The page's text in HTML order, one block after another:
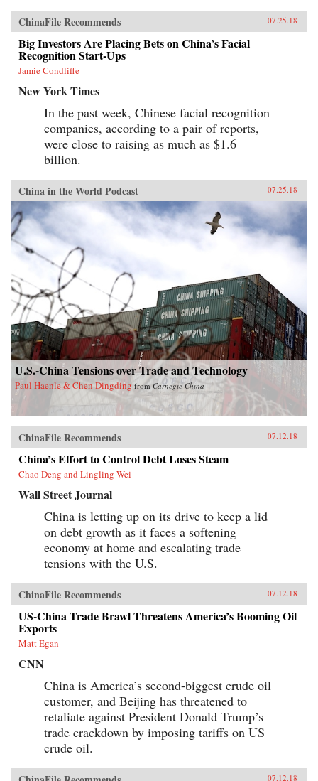
ChinaFile Recommends 07.25.18
Big Investors Are Placing Bets on China’s Facial
Recognition Start-Ups
Jamie Condliffe
New York Times
In the past week, Chinese facial recognition
companies, according to a pair of reports,
were close to raising as much as $1.6
billion.
China in the World Podcast 07.25.18
U.S.-China Tensions over Trade and Technology
Paul Haenle & Chen Dingding from Carnegie China
ChinaFile Recommends 07.12.18
China’s Effort to Control Debt Loses Steam
Chao Deng and Lingling Wei
Wall Street Journal
China is letting up on its drive to keep a lid
on debt growth as it faces a softening
economy at home and escalating trade
tensions with the U.S.
ChinaFile Recommends 07.12.18
US-China Trade Brawl Threatens America’s Booming Oil
Exports
Matt Egan
CNN
China is America’s second-biggest crude oil
customer, and Beijing has threatened to
retaliate against President Donald Trump’s
trade crackdown by imposing tariffs on US
crude oil.
07.12.18